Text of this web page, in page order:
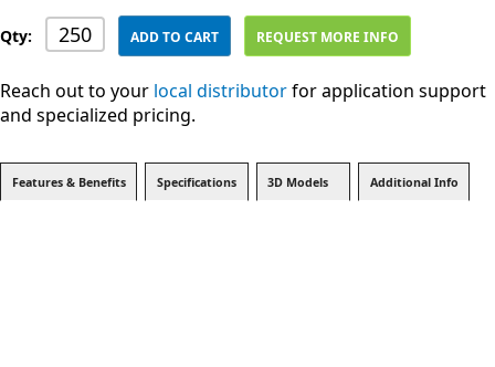
Qty: ADD TO CART REQUEST MORE INFO
Reach out to your local distributorfor application support
and specialized pricing.
Features & Benefits Specifications 3D Models Additional Info